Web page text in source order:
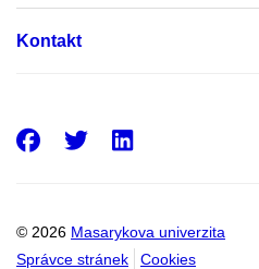
Kontakt
© 2026 Masarykova univerzita
Správce stránek
Cookies
Facebook
Twitter